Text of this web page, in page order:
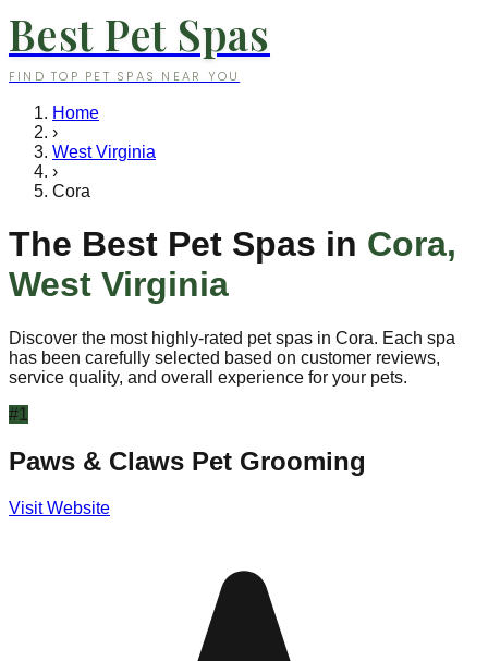
Best Pet Spas
FIND TOP PET SPAS NEAR YOU
Home
›
West Virginia
›
Cora
The Best Pet Spas in Cora,
West Virginia
Discover the most highly-rated pet spas in Cora. Each spa
has been carefully selected based on customer reviews,
service quality, and overall experience for your pets.
#1
Paws & Claws Pet Grooming
Visit Website